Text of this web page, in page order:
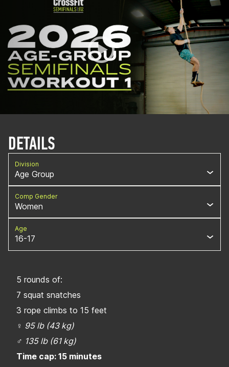
DETAILS
Division
Age Group
Comp Gender
Women
Age
16-17
5 rounds of:
7 squat snatches
3 rope climbs to 15 feet
♀ 95 lb (43 kg)
♂ 135 lb (61 kg)
Time cap: 15 minutes